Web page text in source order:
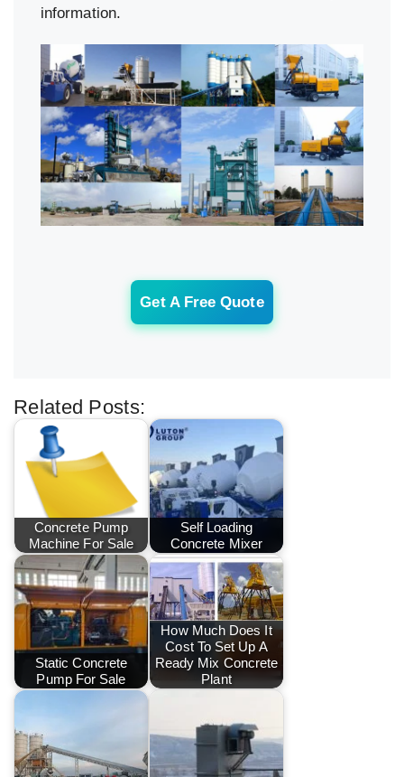
information.
Get A Free Quote
Related Posts:
Concrete Pump
Machine For Sale
Self Loading
Concrete Mixer
Static Concrete
Pump For Sale
How Much Does It
Cost To Set Up A
Ready Mix Concrete
Plant